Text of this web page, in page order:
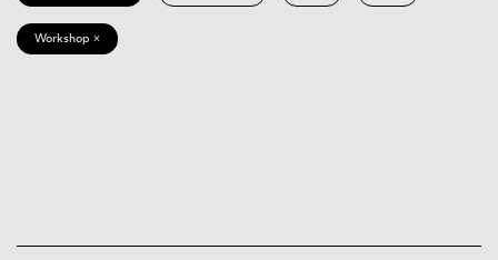
Workshop ×